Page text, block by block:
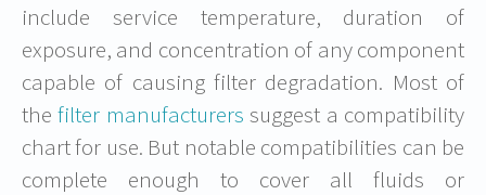
include service temperature, duration of
exposure, and concentration of any component
capable of causing filter degradation. Most of
thefilter manufacturers suggest a compatibility
chart for use. But notable compatibilities can be
complete enough to cover all fluids or